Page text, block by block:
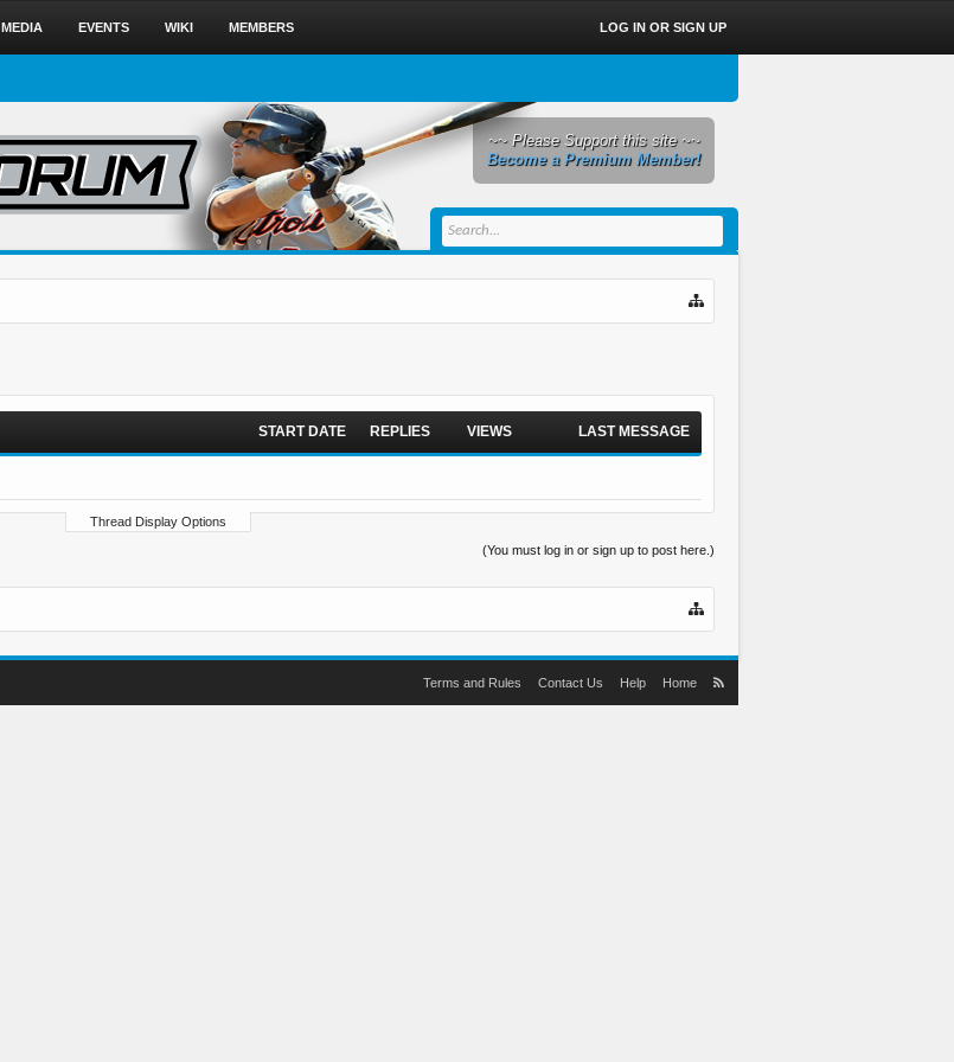
START DATE REPLIES VIEWS LAST MESSAGE
Thread Display Options
(You must log in or sign up to post here.)
MEDIA EVENTS WIKI MEMBERS LOG IN OR SIGN UP
~~ Please Support this site ~~
Become a Premium Member!
Terms and Rules Contact Us Help Home